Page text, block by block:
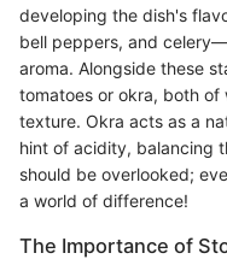
developing the dish's
bell peppers, and
aroma. Alongside these
tomatoes or okra, both of
texture. Okra acts as a
hint of acidity, balancing
should be overlooked;
a world of difference!
The Importance of